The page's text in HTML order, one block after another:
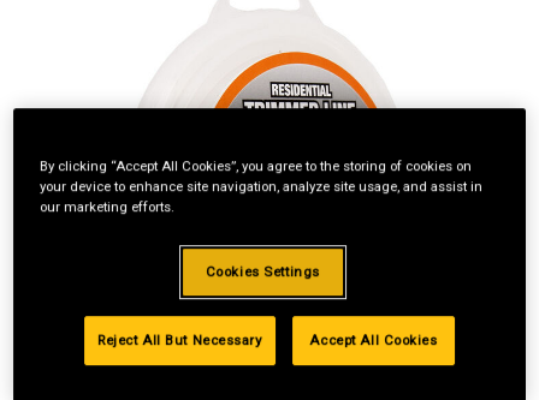
By clicking “Accept All Cookies”, you agree to the storing of cookies on
your device to enhance site navigation, analyze site usage, and assist in
our marketing efforts.
Cookies Settings
Reject All But Necessary Accept All Cookies